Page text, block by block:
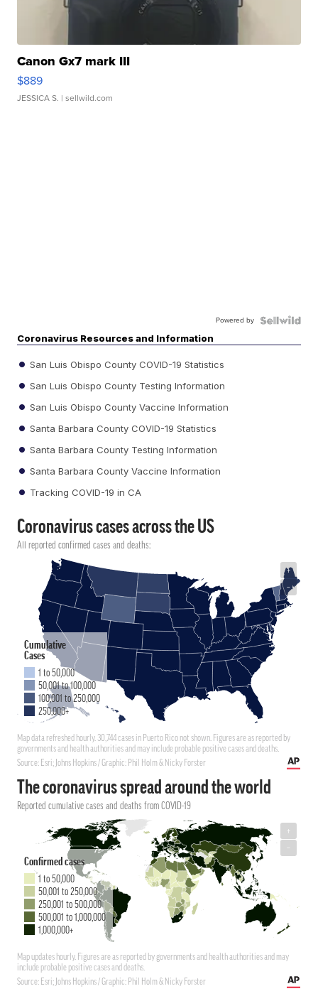
Canon Gx7 mark III
$889
JESSICA S. | sellwild.com
Powered by
Coronavirus Resources and Information
San Luis Obispo County COVID-19 Statistics
San Luis Obispo County Testing Information
San Luis Obispo County Vaccine Information
Santa Barbara County COVID-19 Statistics
Santa Barbara County Testing Information
Santa Barbara County Vaccine Information
Tracking COVID-19 in CA